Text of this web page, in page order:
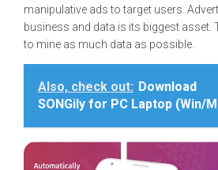
manipulative ads to target users.
business and data is its biggest asset.
to mine as much data as possible.
Also, check out: Download
SONGily for PC Laptop (Win/